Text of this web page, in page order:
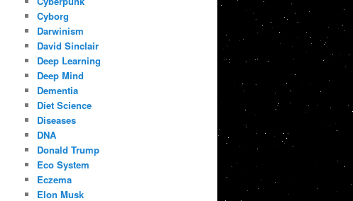
Cyborg
Darwinism
David Sinclair
Deep Learning
Deep Mind
Dementia
Diet Science
Diseases
DNA
Donald Trump
Eco System
Eczema
Elon Musk